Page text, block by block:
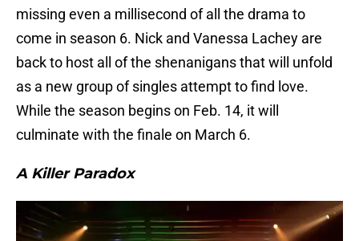
missing even a millisecond of all the drama to
come in season 6. Nick and Vanessa Lachey are
back to host all of the shenanigans that will unfold
as a new group of singles attempt to find love.
While the season begins on Feb. 14, it will
culminate with the finale on March 6.
A Killer Paradox